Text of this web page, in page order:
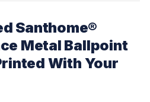
Santhome®
Metal Ballpoint
With Your